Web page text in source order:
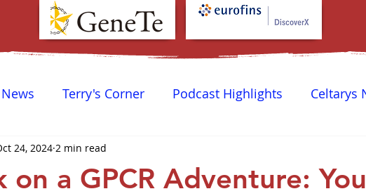
Terry's Corner Podcast Highlights Celtarys
Happy Hour
on a GPCR Adventure:
24, 2024 2 min read